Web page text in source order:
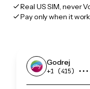
Real US SIM, never
Pay only when it
Godrej
+1 (415)